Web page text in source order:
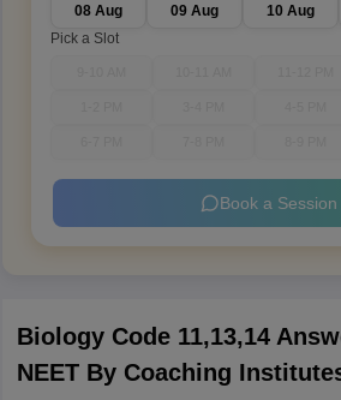
08 Aug 09 Aug 10 Aug
Pick a Slot
Book a Session
Biology Code 11,13,14
NEET By Coaching